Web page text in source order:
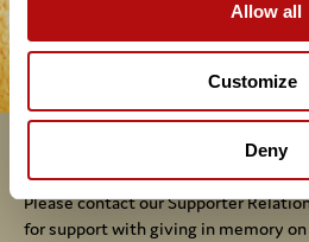
Allow all
Customize
Deny
We're here to support
Please contact our Supporter
for support with giving in memory on